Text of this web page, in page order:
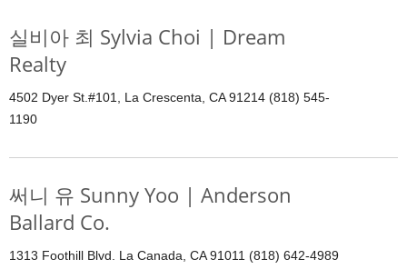
실비아 최 Sylvia Choi | Dream
Realty
4502 Dyer St.#101, La Crescenta, CA 91214 (818) 545-
1190
써니 유 Sunny Yoo | Anderson
Ballard Co.
1313 Foothill Blvd. La Canada, CA 91011 (818) 642-4989